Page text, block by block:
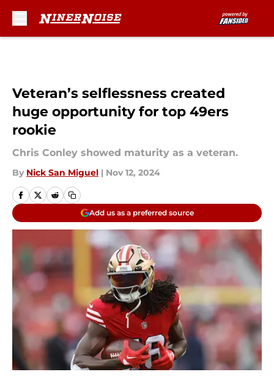
Veteran’s selflessness created
huge opportunity for top 49ers
rookie
Chris Conley showed maturity as a veteran.
By Nick San Miguel | Nov 12, 2024
Add us as a preferred source